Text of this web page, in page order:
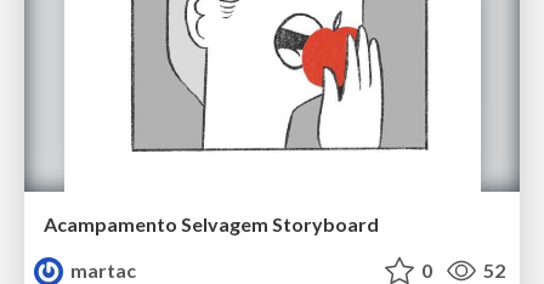
Acampamento Selvagem Storyboard
martac
0 52